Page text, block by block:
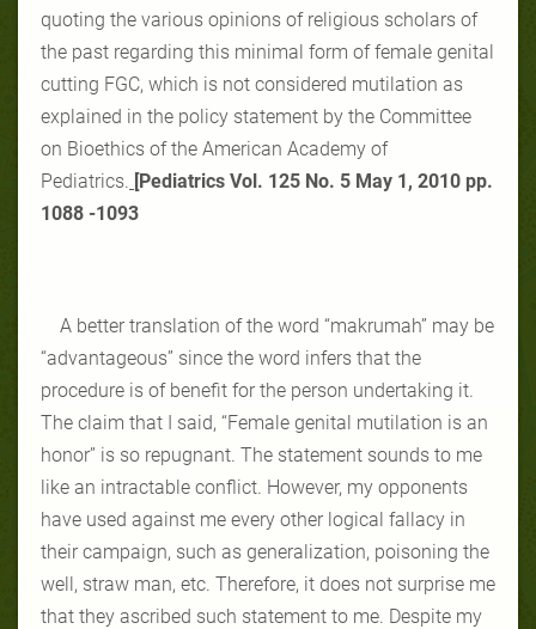
quoting the various opinions of religious scholars of
the past regarding this minimal form of female genital
cutting FGC, which is not considered mutilation as
explained in the policy statement by the Committee
on Bioethics of the American Academy of
Pediatrics. [Pediatrics Vol. 125 No. 5 May 1, 2010 pp.
‎‎1088 -1093
A better translation of the word “makrumah” may be
“advantageous” since the word infers that the
procedure is of benefit for the person undertaking it.
The claim that I said, “Female genital mutilation is an
honor” is so repugnant. The statement sounds to me
like an intractable conflict. However, my opponents
have used against me every other logical fallacy in
their campaign, such as generalization, poisoning the
well, straw man, etc. Therefore, it does not surprise me
that they ascribed such statement to me. Despite my